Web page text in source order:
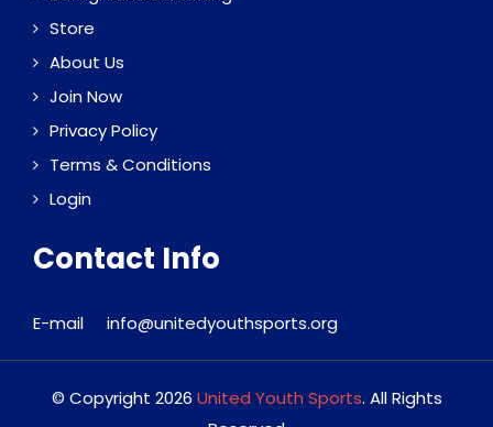
Store
About Us
Join Now
Privacy Policy
Terms & Conditions
Login
Contact Info
E-mail info@unitedyouthsports.org
© Copyright 2026 United Youth Sports. All Rights